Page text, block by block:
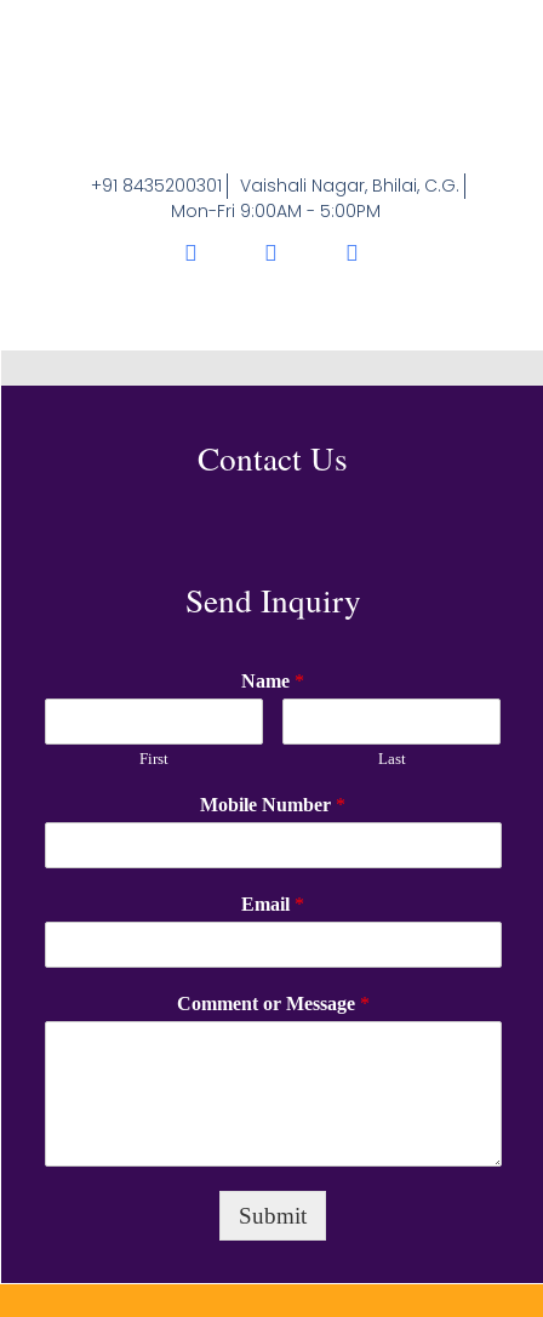
+91 8435200301
Vaishali Nagar, Bhilai, C.G.
Mon-Fri 9:00AM - 5:00PM
Contact Us
Send Inquiry
Name *
First Last
Mobile Number *
Email *
Comment or Message *
Submit